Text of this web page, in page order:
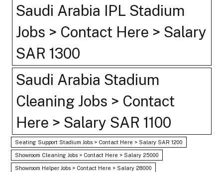
Saudi Arabia IPL Stadium
Jobs > Contact Here > Salary
SAR 1300
Saudi Arabia Stadium
Cleaning Jobs > Contact
Here > Salary SAR 1100
Seating Support Stadium Jobs > Contact Here > Salary SAR 1200
Showroom Cleaning Jobs > Contact Here > Salary 25000
Showroom Helper Jobs > Contact Here > Salary 28000